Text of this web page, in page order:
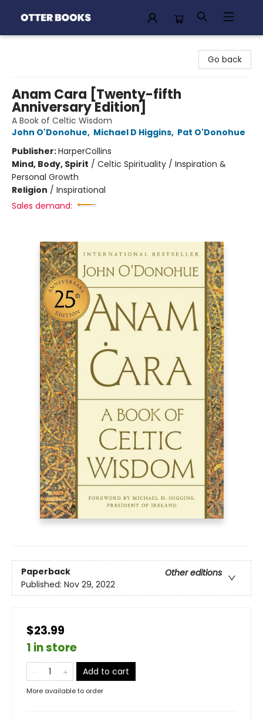
Go back
Anam Cara [Twenty-fifth
Anniversary Edition]
A Book of Celtic Wisdom
John O'Donohue, Michael D Higgins, Pat O'Donohue
Publisher:HarperCollins
Mind, Body, Spirit / Celtic Spirituality / Inspiration &
Personal Growth
Religion / Inspirational
Sales demand:
Paperback
Other editions
Published: Nov 29, 2022
$23.99
1 in store
Add to cart
More available to order